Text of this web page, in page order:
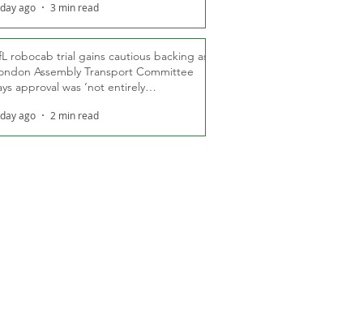
ago 3 min read
robocab trial gains cautious backing as
Assembly Transport Committee
approval was ‘not entirely
ago 2 min read